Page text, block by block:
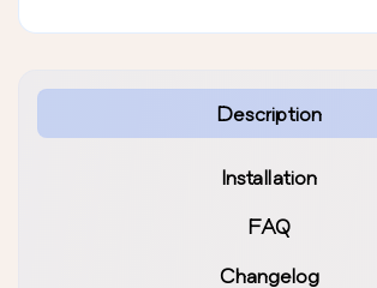
Description
Installation
FAQ
Changelog